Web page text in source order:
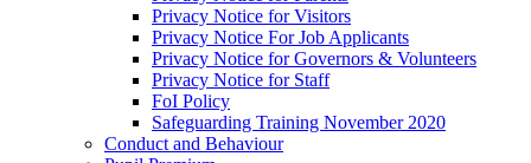
Privacy Notice for Visitors
Privacy Notice For Job Applicants
Privacy Notice for Governors & Volunteers
Privacy Notice for Staff
FoI Policy
Safeguarding Training November 2020
Conduct and Behaviour